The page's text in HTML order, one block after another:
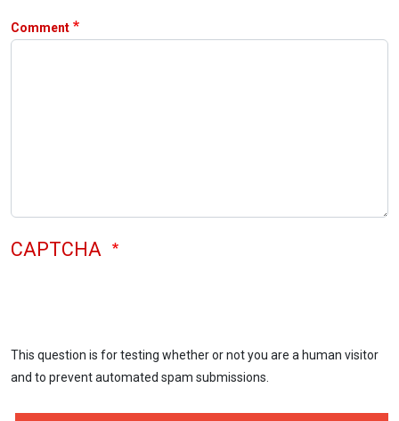
Comment
CAPTCHA
This question is for testing whether or not you are a human visitor
and to prevent automated spam submissions.